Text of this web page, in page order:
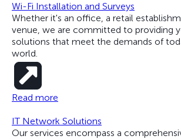
Wi-Fi Installation and Surveys
Whether it's an office, a retail
venue, we are committed to providing
solutions that meet the demands of
world.
Read more
IT Network Solutions
Our services encompass a